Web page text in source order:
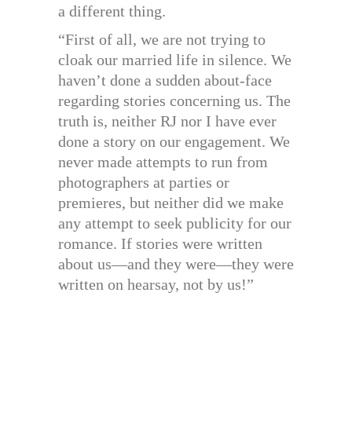
a different thing.
“First of all, we are not trying to
cloak our married life in silence. We
haven’t done a sudden about-face
regarding stories concerning us. The
truth is, neither RJ nor I have ever
done a story on our engagement. We
never made attempts to run from
photographers at parties or
premieres, but neither did we make
any attempt to seek publicity for our
romance. If stories were written
about us—and they were—they were
written on hearsay, not by us!”